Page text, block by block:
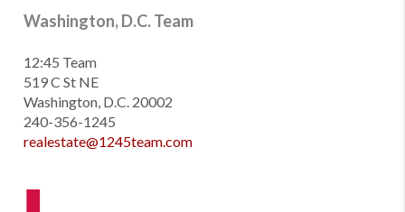
Washington, D.C. Team
12:45 Team
519 C St NE
Washington, D.C. 20002
240-356-1245
realestate@1245team.com